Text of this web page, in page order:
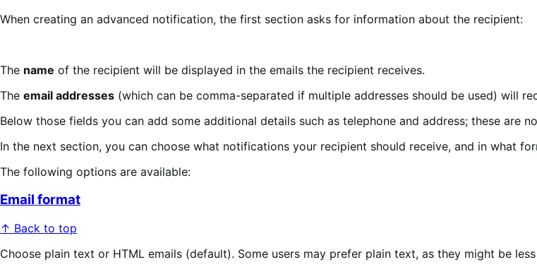
When creating an advanced notification, the first section asks for information about the recipient:
The name of the recipient will be displayed in the emails the recipient receives.
The email addresses (which can be comma-separated if multiple addresses should be used) will
Below those fields you can add some additional details such as telephone and address; these are
In the next section, you can choose what notifications your recipient should receive, and in what
The following options are available:
Email format
↑ Back to top
Choose plain text or HTML emails (default). Some users may prefer plain text, as they might be